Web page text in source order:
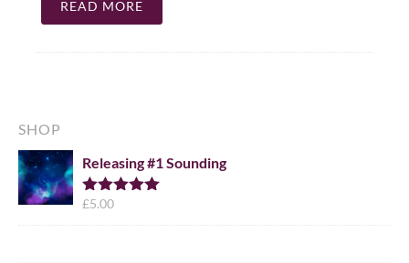
READ MORE
SHOP
Releasing #1 Sounding
Rated
£5.00